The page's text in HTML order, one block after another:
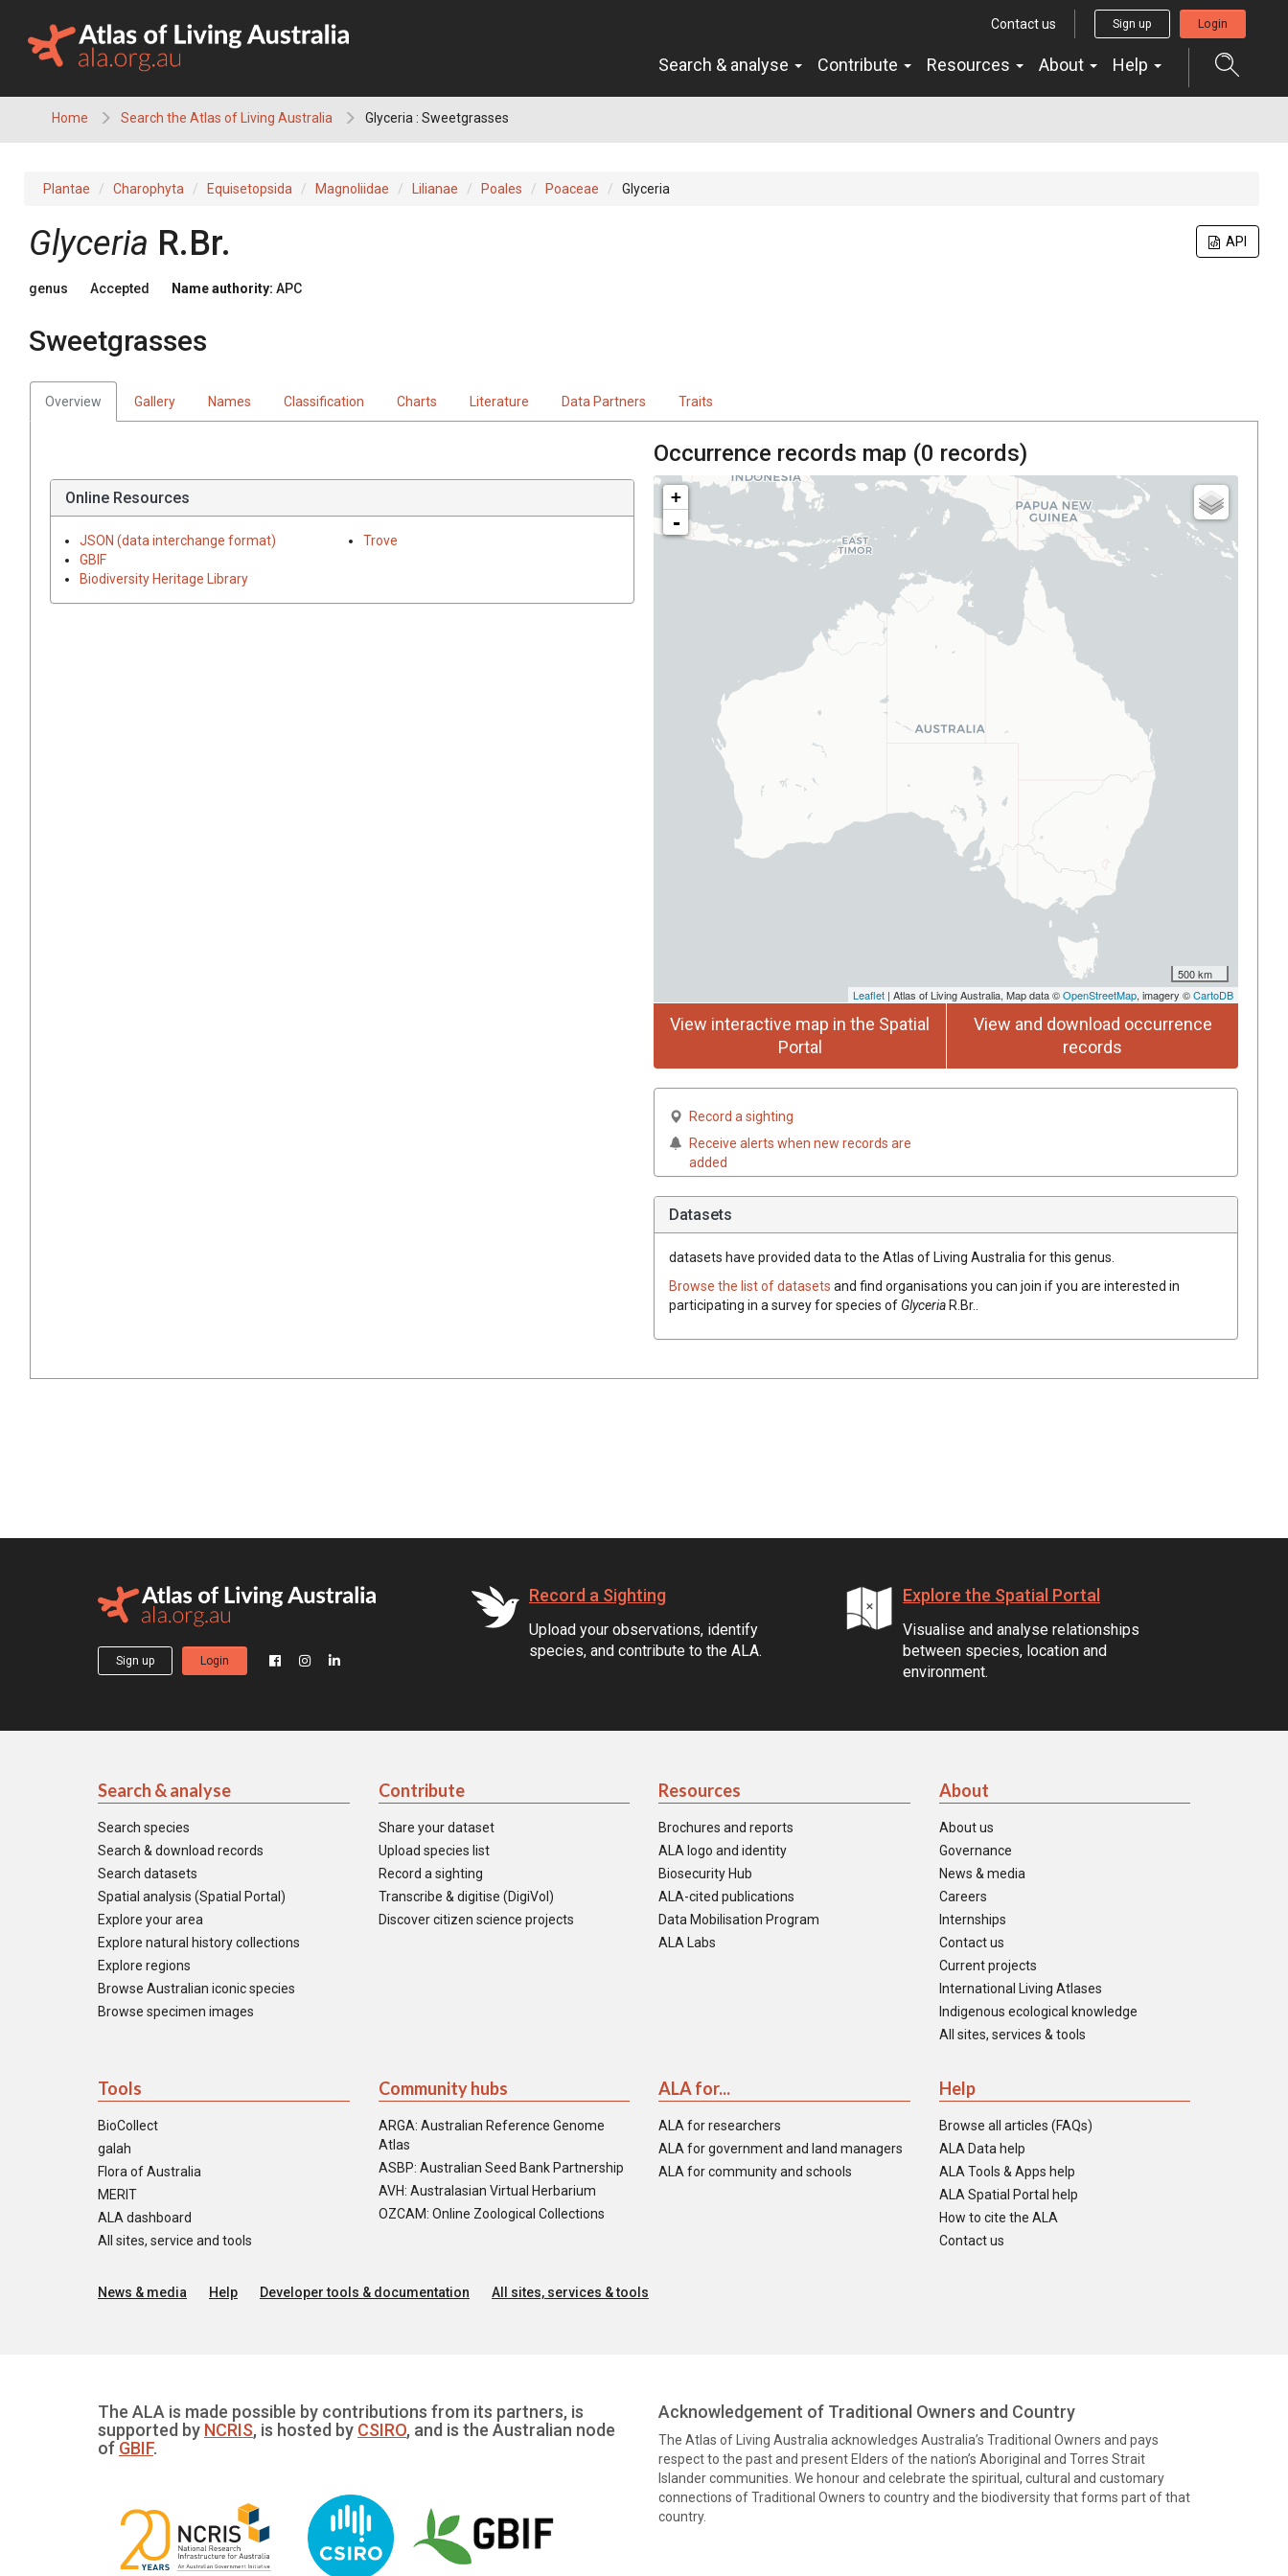
content
Contact us Sign up Login
Search & analyse Contribute Resources About Help
Home Search the Atlas of Living Australia Glyceria : Sweetgrasses
Plantae Charophyta Equisetopsida Magnoliidae Lilianae Poales Poaceae Glyceria
API
Glyceria R.Br.
genus Accepted Name authority: APC
Sweetgrasses
Overview Gallery Names Classification Charts Literature Data Partners Traits
Online Resources
JSON (data interchange format)
GBIF
Biodiversity Heritage Library
Trove
Occurrence records map (0 records)
+
-
500 km
Leaflet | Atlas of Living Australia, Map data ©OpenStreetMap, imagery ©CartoDB
View interactive map in the Spatial
Portal
View and download occurrence
records
Record a sighting
Receive alerts when new records are
added
Datasets
datasets have provided data to the Atlas of Living Australia for this genus.
Browse the list of datasets and find organisations you can join if you are interested in
participating in a survey for species of GlyceriaR.Br.
Sign up Login
Record a Sighting
Upload your observations, identify
species, and contribute to the ALA.
Explore the Spatial Portal
Visualise and analyse relationships
between species, location and
environment.
Search & analyse
Search species
Search & download records
Search datasets
Spatial analysis (Spatial Portal)
Explore your area
Explore natural history collections
Explore regions
Browse Australian iconic species
Browse specimen images
Contribute
Share your dataset
Upload species list
Record a sighting
Transcribe & digitise (DigiVol)
Discover citizen science projects
Resources
Brochures and reports
ALA logo and identity
Biosecurity Hub
ALA-cited publications
Data Mobilisation Program
ALA Labs
About
About us
Governance
News & media
Careers
Internships
Contact us
Current projects
International Living Atlases
Indigenous ecological knowledge
All sites, services & tools
Tools
BioCollect
galah
Flora of Australia
MERIT
ALA dashboard
All sites, service and tools
Community hubs
ARGA: Australian Reference Genome
Atlas
ASBP: Australian Seed Bank Partnership
AVH: Australasian Virtual Herbarium
OZCAM: Online Zoological Collections
ALA for...
ALA for researchers
ALA for government and land managers
ALA for community and schools
Help
Browse all articles (FAQs)
ALA Data help
ALA Tools & Apps help
ALA Spatial Portal help
How to cite the ALA
Contact us
News & media Help Developer tools & documentation All sites, services & tools
The ALA is made possible by contributions from its partners, is
supported by NCRIS, is hosted by CSIRO, and is the Australian node
of GBIF.
Acknowledgement of Traditional Owners and Country
The Atlas of Living Australia acknowledges Australia’s Traditional Owners and pays
respect to the past and present Elders of the nation’s Aboriginal and Torres Strait
Islander communities. We honour and celebrate the spiritual, cultural and customary
connections of Traditional Owners to country and the biodiversity that forms part of that
country.